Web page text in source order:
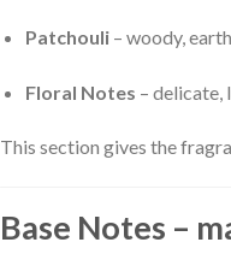
Patchouli– woody,
Floral Notes – delicate,
This section gives the
Base Notes –